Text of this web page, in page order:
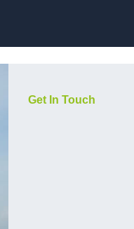
Get In Touch